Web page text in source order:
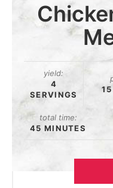
yield:
4
SERVINGS
total time:
45 MINUTES